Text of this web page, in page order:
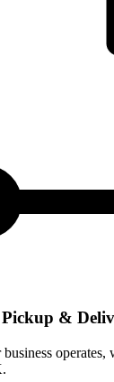
&
operates,